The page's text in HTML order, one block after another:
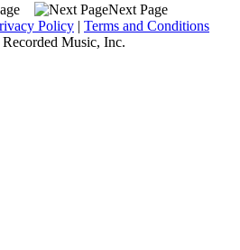
Next Page
Policy | Terms and Conditions
Music, Inc.